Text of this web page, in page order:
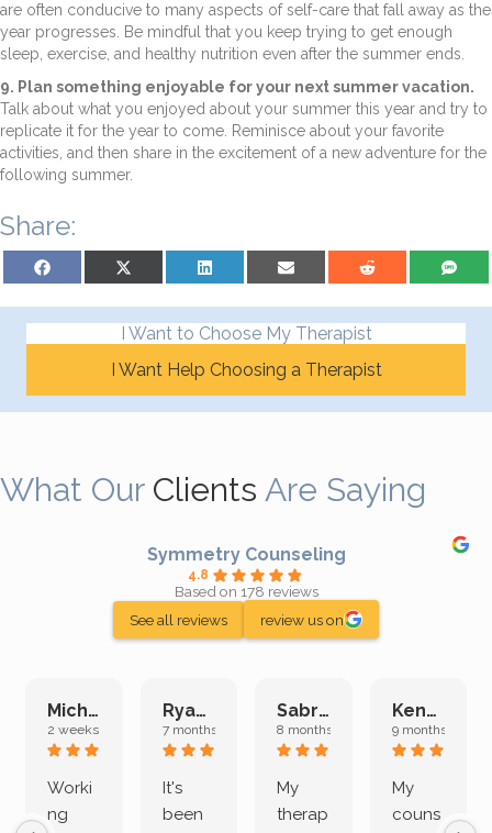
are often conducive to many aspects of self-care that fall away as the
year progresses. Be mindful that you keep trying to get enough
sleep, exercise, and healthy nutrition even after the summer ends.
9. Plan something enjoyable for your next summer vacation.
Talk about what you enjoyed about your summer this year and try to
replicate it for the year to come. Reminisce about your favorite
activities, and then share in the excitement of a new adventure for the
following summer.
Share:
Share on Facebook Share on X (Twitter) Share on LinkedIn Share on Email Share on Reddit Share on
I Want to Choose My Therapist
I Want Help Choosing a Therapist
What Our Clients Are Saying
Symmetry Counseling
4.8
Based on 178 reviews
See all reviews
review us on
Michelle L.
2 weeks ago
Worki
ng
Ryan E.
7 months ago
It's
been
Sabrina M.
8 months ago
My
therap
Kenan K.
9 months ago
My
couns